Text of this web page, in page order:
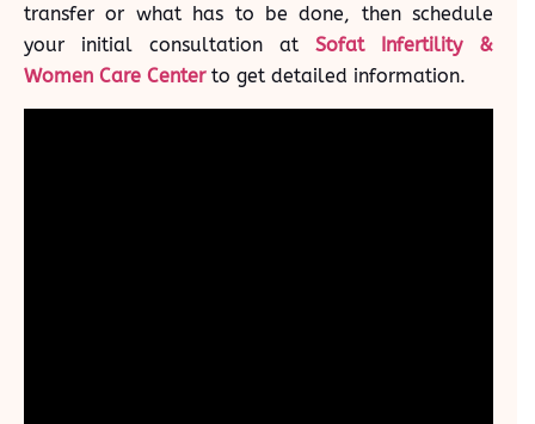
transfer or what has to be done, then schedule
your initial consultation at Sofat Infertility &
Women Care Centerto get detailed information.